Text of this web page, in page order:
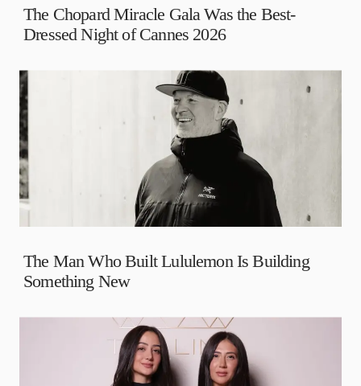
The Chopard Miracle Gala Was the Best-
Dressed Night of Cannes 2026
The Man Who Built Lululemon Is Building
Something New